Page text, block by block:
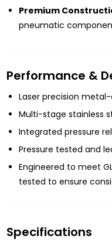
Premium
pneumatic
Performance &
Laser precision
Multi-stage stainless
Integrated pressure
Pressure tested and
Engineered to meet
tested to ensure
Specifications